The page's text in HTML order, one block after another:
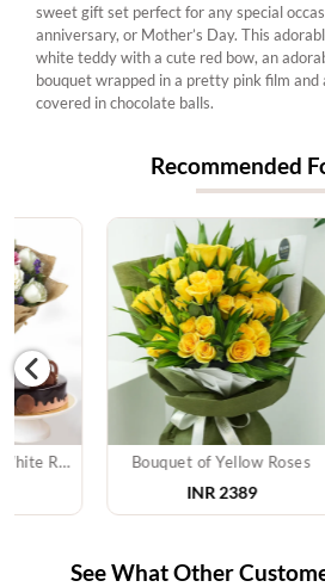
sweet gift set perfect for any special
anniversary, or Mother’s Day. This
white teddy with a cute red bow, an
bouquet wrapped in a pretty pink film and
covered in chocolate balls.
Recommended
Bouquet of Yellow Roses
See What Other